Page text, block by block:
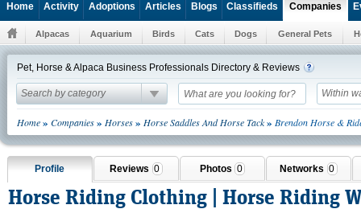
Home Activity Adoptions Articles Blogs Classifieds Companies
Alpacas Aquarium Birds Cats Dogs General Pets
Pet, Horse & Alpaca Business Professionals Directory & Reviews
Search by category Within
Home» Companies» Horses» Horse Saddles And Horse Tack» Brendon Horse &
Profile Reviews 0 Photos 0 Networks 0
Horse Riding Clothing | Horse Riding